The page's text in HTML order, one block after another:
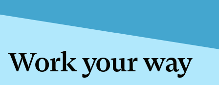
Work your way